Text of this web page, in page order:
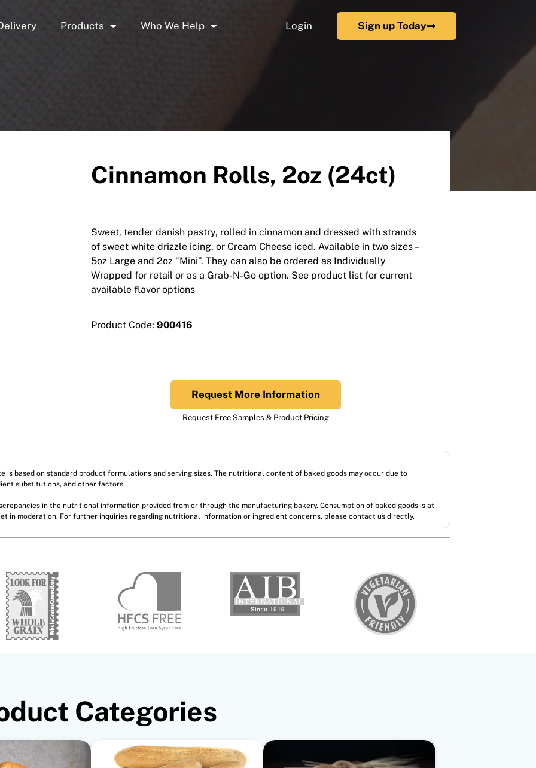
Products Who We Help Login Sign up Today
Cinnamon Rolls, 2oz (24ct)
Sweet, tender danish pastry, rolled in cinnamon and dressed with strands
of sweet white drizzle icing, or Cream Cheese iced. Available in two sizes –
5oz Large and 2oz “Mini”. They can also be ordered as Individually
Wrapped for retail or as a Grab-N-Go option. See product list for current
available flavor options
Product Code: 900416
Request More Information
Request Free Samples & Product Pricing
is based on standard product formulations and serving sizes. The nutritional content of baked goods may occur due to
substitutions, and other factors.
in the nutritional information provided from or through the manufacturing bakery. Consumption of baked goods is at
in moderation. For further inquiries regarding nutritional information or ingredient concerns, please contact us directly.
Categories